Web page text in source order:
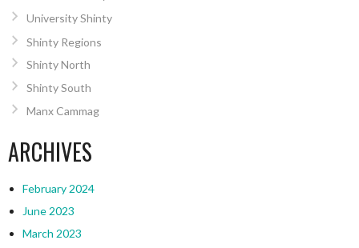
University Shinty
Shinty Regions
Shinty North
Shinty South
Manx Cammag
ARCHIVES
February 2024
June 2023
March 2023